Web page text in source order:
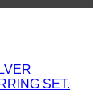
SET.